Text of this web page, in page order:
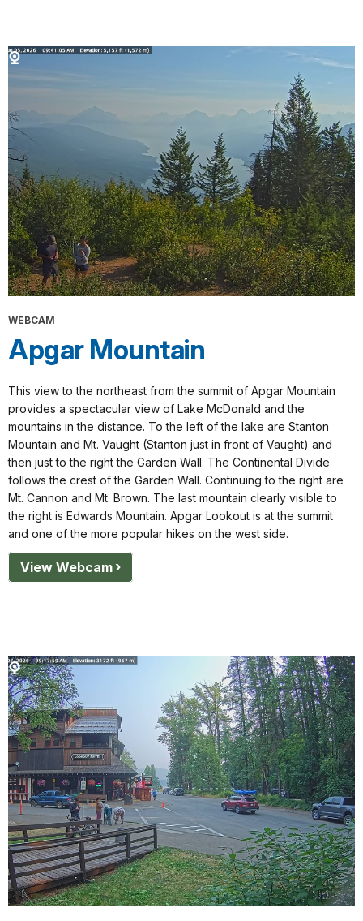
WEBCAM
Apgar Mountain
This view to the northeast from the summit of Apgar Mountain
provides a spectacular view of Lake McDonald and the
mountains in the distance. To the left of the lake are Stanton
Mountain and Mt. Vaught (Stanton just in front of Vaught) and
then just to the right the Garden Wall. The Continental Divide
follows the crest of the Garden Wall. Continuing to the right are
Mt. Cannon and Mt. Brown. The last mountain clearly visible to
the right is Edwards Mountain. Apgar Lookout is at the summit
and one of the more popular hikes on the west side.
View Webcam